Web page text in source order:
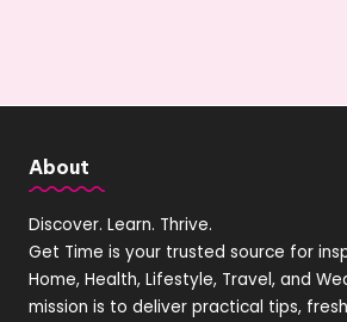
About
Discover. Learn. Thrive.
Get Time is your trusted source for
Home, Health, Lifestyle, Travel, and
mission is to deliver practical tips,